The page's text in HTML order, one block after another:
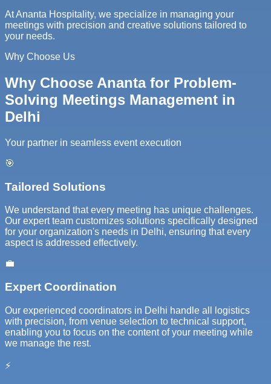
At Ananta Hospitality, we specialize in managing your
meetings with precision and creative solutions tailored to
your needs.
Why Choose Us
Why Choose Ananta for Problem-
Solving Meetings Management in
Delhi
Your partner in seamless event execution
🎯
Tailored Solutions
We understand that every meeting has unique challenges.
Our expert team customizes solutions specifically designed
for your organization's needs in Delhi, ensuring that every
aspect is addressed effectively.
💼
Expert Coordination
Our experienced coordinators in Delhi handle all logistics
with precision, from venue selection to technical support,
enabling you to focus on the content of your meeting while
we manage the rest.
⚡